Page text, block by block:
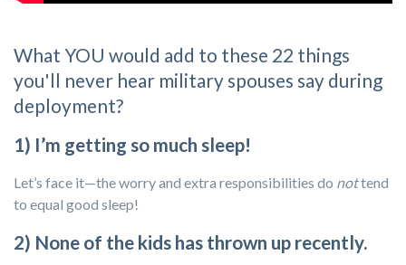
What YOU would add to these 22 things
you'll never hear military spouses say during
deployment?
1) I’m getting so much sleep!
Let’s face it—the worry and extra responsibilities do nottend
to equal good sleep!
2) None of the kids has thrown up recently.